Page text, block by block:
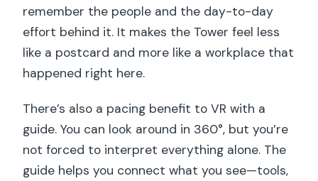
remember the people and the day-to-day
effort behind it. It makes the Tower feel less
like a postcard and more like a workplace that
happened right here.
There’s also a pacing benefit to VR with a
guide. You can look around in 360°, but you’re
not forced to interpret everything alone. The
guide helps you connect what you see—tools,